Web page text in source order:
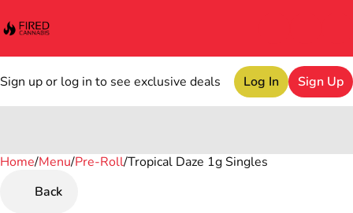
Sign up or log in to see exclusive deals Log In Sign Up
Home/Menu/Pre-Roll/Tropical Daze 1g Singles
Back
0